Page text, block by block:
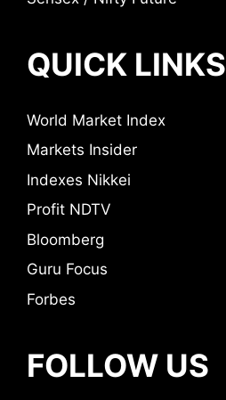
QUICK LINKS
World Market Index
Markets Insider
Indexes Nikkei
Profit NDTV
Bloomberg
Guru Focus
Forbes
FOLLOW US